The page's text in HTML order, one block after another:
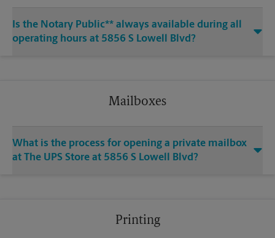
Is the Notary Public** always available during all
operating hours at 5856 S Lowell Blvd?
Mailboxes
What is the process for opening a private mailbox
at The UPS Store at 5856 S Lowell Blvd?
Printing